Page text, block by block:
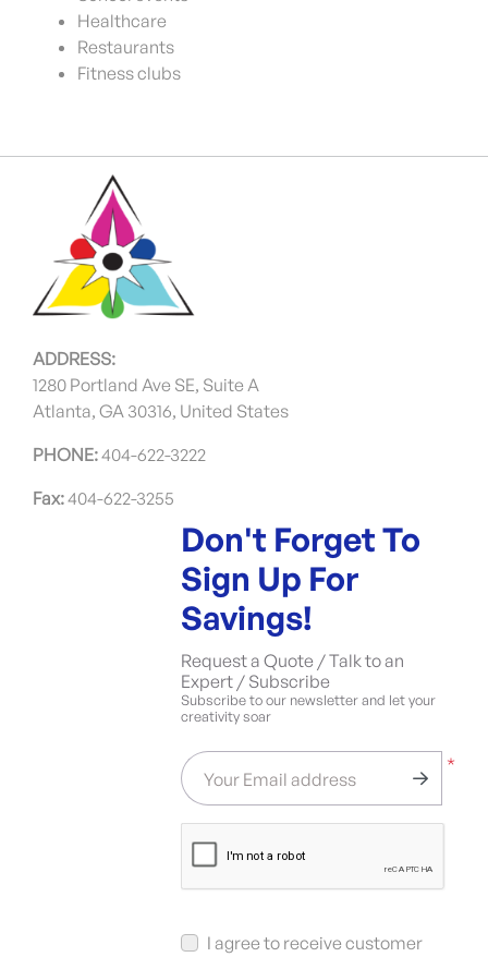
Healthcare
Restaurants
Fitness clubs
ADDRESS:
1280 Portland Ave SE, Suite A
Atlanta, GA 30316, United States
PHONE:404-622-3222
Fax:404-622-3255
Don't Forget To
Sign Up For
Savings!
Request a Quote / Talk to an
Expert / Subscribe
Subscribe to our newsletter and let your
creativity soar
*
Your Email address
I agree to receive customer